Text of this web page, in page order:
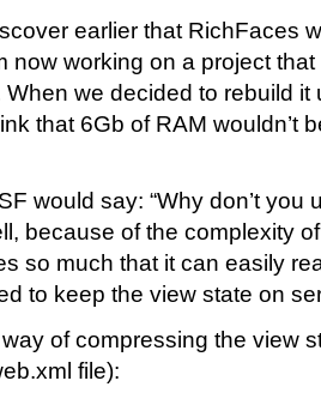
earlier that RichFaces
now working on a project
we decided to rebuild it
that 6Gb of RAM wouldn’t
would say: “Why don’t you
because of the complexity
so much that it can easily
to keep the view state on
of compressing the view
file):